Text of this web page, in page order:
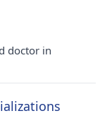
doctor in